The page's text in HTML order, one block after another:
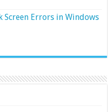
Screen Errors in Windows